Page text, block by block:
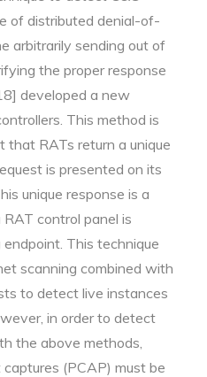
of distributed denial-of-
arbitrarily sending out of
the proper response
developed a new
This method is
that RATs return a unique
is presented on its
unique response is a
control panel is
This technique
scanning combined with
to detect live instances
in order to detect
the above methods,
(PCAP) must be